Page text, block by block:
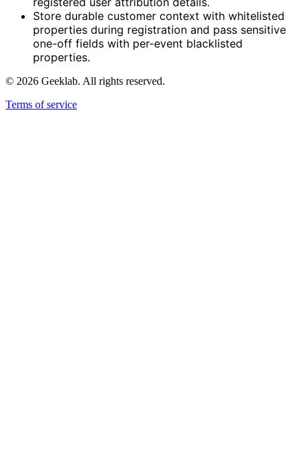
Store durable customer context with whitelisted
properties during registration and pass sensitive
one-off fields with per-event blacklisted
properties.
© 2026 Geeklab. All rights reserved.
Terms of service